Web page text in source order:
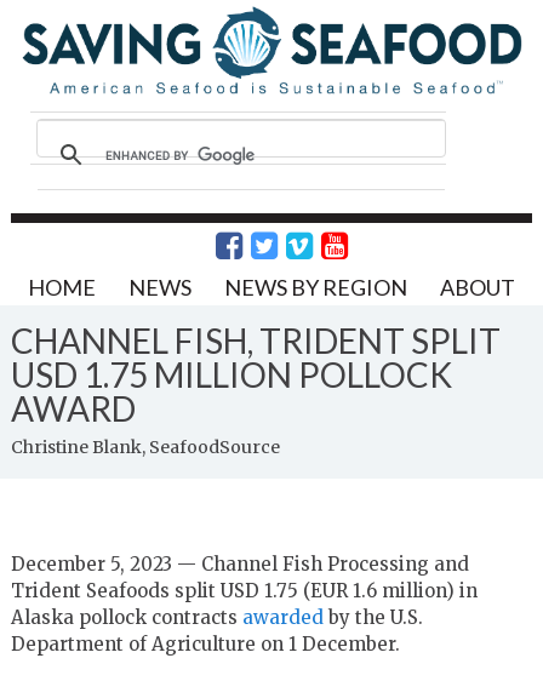
HOME NEWS NEWS BY REGION ABOUT
CHANNEL FISH, TRIDENT SPLIT
USD 1.75 MILLION POLLOCK
AWARD
Christine Blank, SeafoodSource
December 5, 2023 — Channel Fish Processing and
Trident Seafoods split USD 1.75 (EUR 1.6 million) in
Alaska pollock contracts awarded by the U.S.
Department of Agriculture on 1 December.